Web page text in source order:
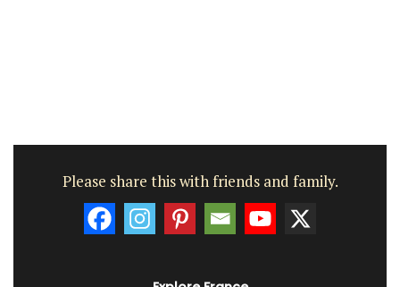
Please share this with friends and family.